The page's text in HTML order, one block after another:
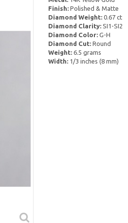
Finish:Polished & Matte
Diamond Weight:0.67 ct
Diamond Clarity:SI1-SI2
Diamond Color:G-H
Diamond Cut:Round
Weight:6.5 grams
Width:1/3 inches (8 mm)